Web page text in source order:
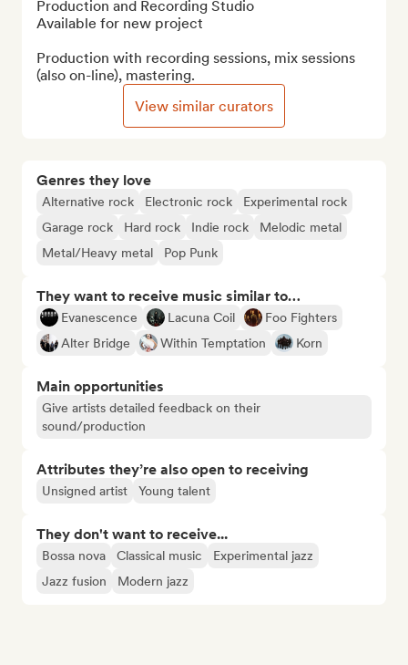
Genres they love
Alternative rock Electronic rock
Experimental rock
Garage rock
Hard rock Indie rock
Melodic metal
Metal/Heavy metal
Pop Punk
They want to receive music similar to…
Evanescence Lacuna Coil
Foo Fighters
Alter Bridge
Within Temptation Korn
Main opportunities
Give artists detailed feedback on their
sound/production
Attributes they’re also open to receiving
Unsigned artist Young talent
They don't want to receive...
Bossa nova Classical music
Experimental jazz
Jazz fusion
Modern jazz
Production and Recording Studio
Available for new project
Production with recording sessions, mix sessions
(also on-line), mastering.
View similar curators